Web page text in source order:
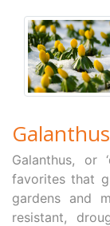
Galanthus
Galanthus,
favorites that
gardens and
resistant,